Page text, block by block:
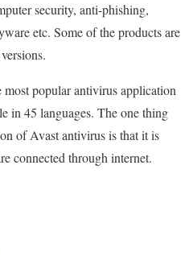
security, anti-phishing,
etc. Some of the products are
popular antivirus application
in 45 languages. The one thing
of Avast antivirus is that it is
connected through internet.